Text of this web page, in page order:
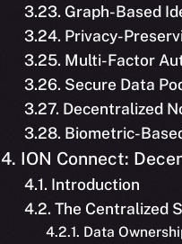
3.23. Graph-Based
3.24. Privacy-
3.25. Multi-Factor
3.26. Secure Data
3.27. Decentralized
3.28. Biometric-
4. ION Connect:
4.1. Introduction
4.2. The Centralized
4.2.1. Data